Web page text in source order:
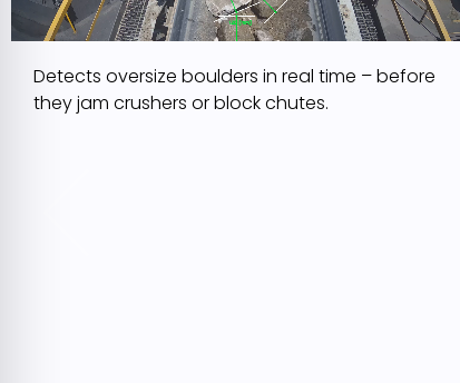
Detects oversize boulders in real time – before
they jam crushers or block chutes.